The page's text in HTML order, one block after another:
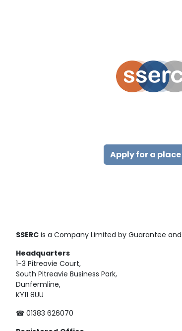
Apply for a
SSERC is a Company Limited by Guarantee
Headquarters
1-3 Pitreavie Court,
South Pitreavie Business Park,
Dunfermline,
KY11 8UU
☎ 01383 626070